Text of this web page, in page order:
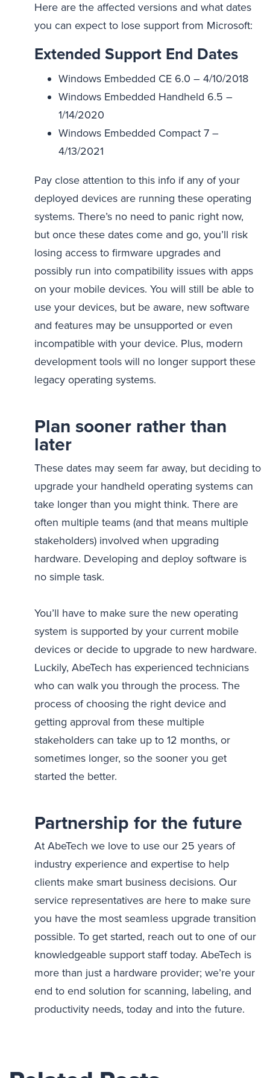
Here are the affected versions and what dates
you can expect to lose support from Microsoft:
Extended Support End Dates
Windows Embedded CE 6.0 – 4/10/2018
Windows Embedded Handheld 6.5 –
1/14/2020
Windows Embedded Compact 7 –
4/13/2021
Pay close attention to this info if any of your
deployed devices are running these operating
systems. There’s no need to panic right now,
but once these dates come and go, you’ll risk
losing access to firmware upgrades and
possibly run into compatibility issues with apps
on your mobile devices. You will still be able to
use your devices, but be aware, new software
and features may be unsupported or even
incompatible with your device. Plus, modern
development tools will no longer support these
legacy operating systems.
Plan sooner rather than
later
These dates may seem far away, but deciding to
upgrade your handheld operating systems can
take longer than you might think. There are
often multiple teams (and that means multiple
stakeholders) involved when upgrading
hardware. Developing and deploy software is
no simple task.
You’ll have to make sure the new operating
system is supported by your current mobile
devices or decide to upgrade to new hardware.
Luckily, AbeTech has experienced technicians
who can walk you through the process. The
process of choosing the right device and
getting approval from these multiple
stakeholders can take up to 12 months, or
sometimes longer, so the sooner you get
started the better.
Partnership for the future
At AbeTech we love to use our 25 years of
industry experience and expertise to help
clients make smart business decisions. Our
service representatives are here to make sure
you have the most seamless upgrade transition
possible. To get started, reach out to one of our
knowledgeable support staff today. AbeTech is
more than just a hardware provider; we’re your
end to end solution for scanning, labeling, and
productivity needs, today and into the future.